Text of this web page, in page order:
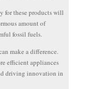
for these products will
amount of
fossil fuels.
make a difference.
efficient appliances
driving innovation in